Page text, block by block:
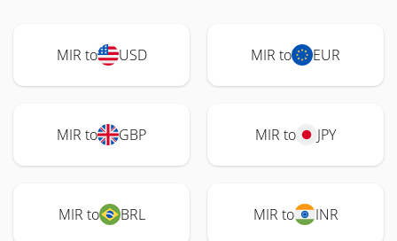
MIR to USD MIR to EUR
MIR to GBP MIR to JPY
MIR to BRL MIR to INR